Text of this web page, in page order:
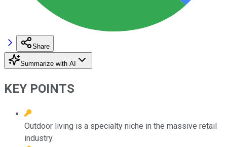
Share
Summarize with AI
KEY POINTS
Outdoor living is a specialty niche in the massive retail
industry.